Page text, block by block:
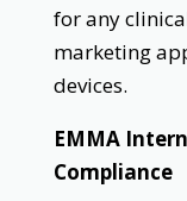
for any
marketing
devices.
EMMA
Compliance